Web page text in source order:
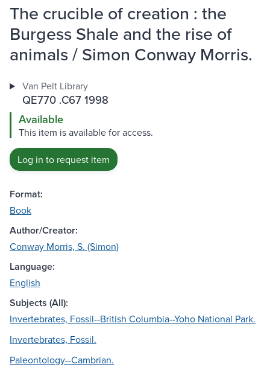
The crucible of creation : the
Burgess Shale and the rise of
animals / Simon Conway Morris.
Van Pelt Library
QE770 .C67 1998
Available
This item is available for access.
Log in to request item
Format:
Book
Author/Creator:
Conway Morris, S. (Simon)
Language:
English
Subjects (All):
Invertebrates, Fossil--British Columbia--Yoho National Park.
Invertebrates, Fossil.
Paleontology--Cambrian.